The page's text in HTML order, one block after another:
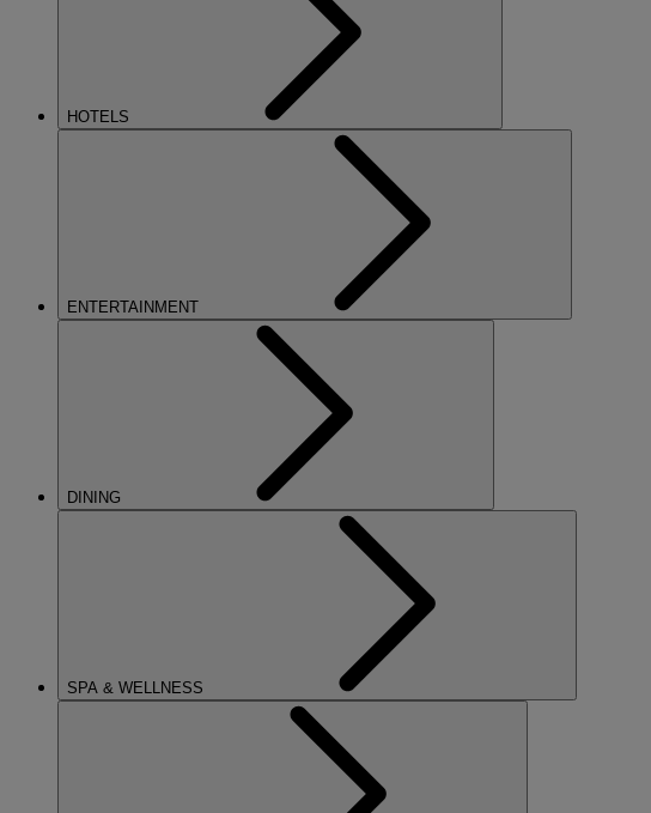
HOTELS
ENTERTAINMENT
DINING
SPA & WELLNESS